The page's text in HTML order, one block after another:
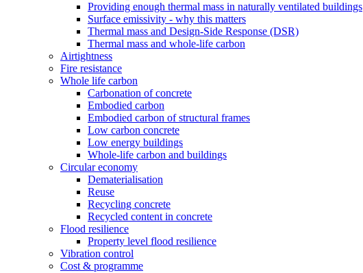
Providing enough thermal mass in naturally ventilated buildings
Surface emissivity - why this matters
Thermal mass and Design-Side Response (DSR)
Thermal mass and whole-life carbon
Airtightness
Fire resistance
Whole life carbon
Carbonation of concrete
Embodied carbon
Embodied carbon of structural frames
Low carbon concrete
Low energy buildings
Whole-life carbon and buildings
Circular economy
Dematerialisation
Reuse
Recycling concrete
Recycled content in concrete
Flood resilience
Property level flood resilience
Vibration control
Cost & programme